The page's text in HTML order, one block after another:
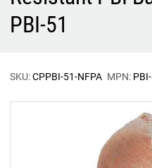
PBI-51
SKU:CPPBI-51-NFPA MPN: